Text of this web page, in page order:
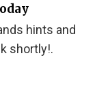
hints and
shortly!.